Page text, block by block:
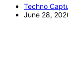
Techno
June 28,